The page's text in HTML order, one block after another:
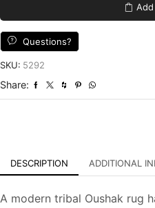
6'
Ivory
Questions?
SKU: 5292
Share:
DESCRIPTION ADDITIONAL
A modern tribal Oushak rug